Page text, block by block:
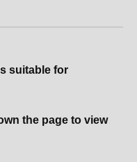
suitable for
the page to view